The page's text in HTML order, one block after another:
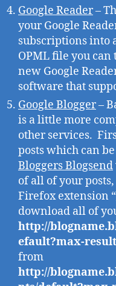
Google Reader–
your Google
subscriptions into
OPML file you
new Google
software that
Google Blogger–
is a little more
other services.
posts which can
Bloggers Blogsend
of all of your
Firefox extension “
download all of
http://
efault?max-
from
http://